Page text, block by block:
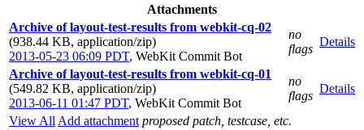
Attachments
Archive of layout-test-results from webkit-cq-02
(938.44 KB, application/zip)
2013-05-23 06:09 PDT, WebKit Commit Bot
no
flags
Details
Archive of layout-test-results from webkit-cq-01
(549.82 KB, application/zip)
2013-06-11 01:47 PDT, WebKit Commit Bot
no
flags
Details
View All Add attachment proposed patch, testcase, etc.